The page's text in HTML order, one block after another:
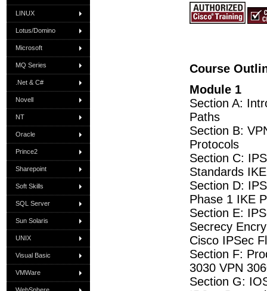
LINUX
Lotus/Domino
Microsoft
MQ Series
.Net & C#
Novell
NT
Oracle
Prince2
Sharepoint
Soft Skills
SQL Server
Sun Solaris
UNIX
Visual Basic
VMWare
Course
Module 1
Section A:
Paths
Section B:
Protocols
Section C:
Standards
Section D:
Phase 1 IKE
Section E:
Secrecy
Cisco IPSec
Section F:
3030 VPN
Section G: